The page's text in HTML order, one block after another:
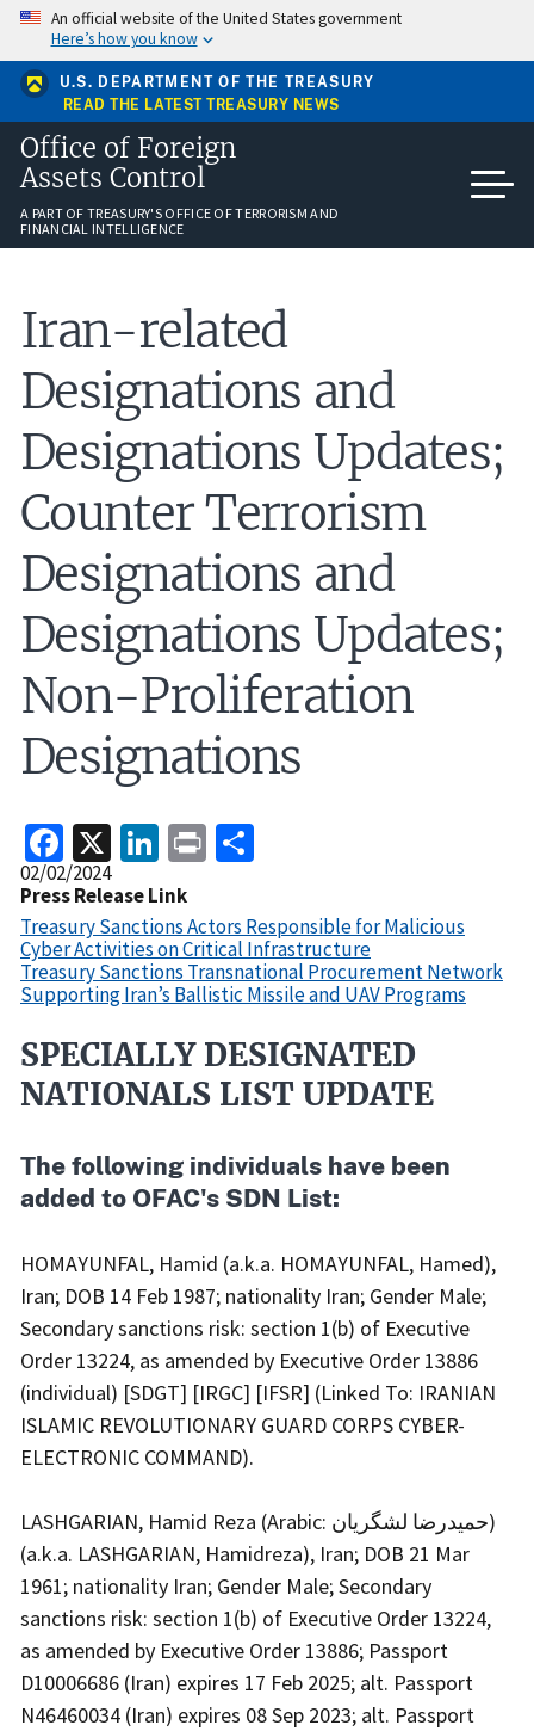
Skip
main
content
An official website of the United States government
Here’s how you know
U.S. DEPARTMENT OF THE TREASURY
READ THE LATEST TREASURY NEWS
Office of Foreign
Assets Control
A PART OF TREASURY'S OFFICE OF TERRORISM AND
FINANCIAL INTELLIGENCE
Iran-related
Designations and
Designations Updates;
Counter Terrorism
Designations and
Designations Updates;
Non-Proliferation
Designations
Facebook
X LinkedIn
Print
Release
Date
02/02/2024
Press Release Link
Treasury Sanctions Actors Responsible for Malicious
Cyber Activities on Critical Infrastructure
Treasury Sanctions Transnational Procurement Network
Supporting Iran’s Ballistic Missile and UAV Programs
Recent
Actions
SPECIALLY DESIGNATED
NATIONALS LIST UPDATE
The following individuals have been
added to OFAC's SDN List:
HOMAYUNFAL, Hamid (a.k.a. HOMAYUNFAL, Hamed),
Iran; DOB 14 Feb 1987; nationality Iran; Gender Male;
Secondary sanctions risk: section 1(b) of Executive
Order 13224, as amended by Executive Order 13886
(individual) [SDGT] [IRGC] [IFSR] (Linked To: IRANIAN
ISLAMIC REVOLUTIONARY GUARD CORPS CYBER-
ELECTRONIC COMMAND).
LASHGARIAN, Hamid Reza (Arabic: حمیدرضا لشگریان)
(a.k.a. LASHGARIAN, Hamidreza), Iran; DOB 21 Mar
1961; nationality Iran; Gender Male; Secondary
sanctions risk: section 1(b) of Executive Order 13224,
as amended by Executive Order 13886; Passport
D10006686 (Iran) expires 17 Feb 2025; alt. Passport
N46460034 (Iran) expires 08 Sep 2023; alt. Passport